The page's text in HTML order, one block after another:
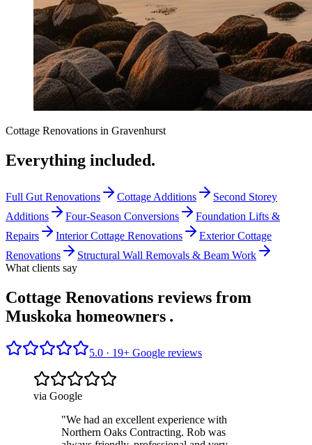
Cottage Renovations in Gravenhurst
Everything included.
Full Gut Renovations Cottage Additions
Second Storey
Additions
Four-Season Conversions
Foundation Lifts &
Repairs
Interior Cottage Renovations
Exterior Cottage
Renovations
Structural Wall Removals & Beam Work
What clients say
Cottage Renovations reviews from
Muskoka homeowners .
5.0 · 19+ Google reviews
via Google
"We had an excellent experience with
Northern Oaks Contracting. Rob was